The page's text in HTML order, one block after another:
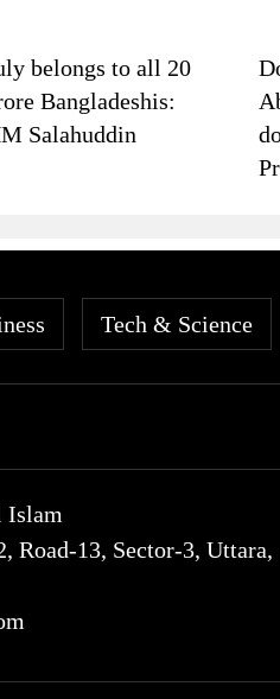
belongs to all 20
Bangladeshis:
Salahuddin
Tech & Science
Islam
Road-13, Sector-3, Uttara,